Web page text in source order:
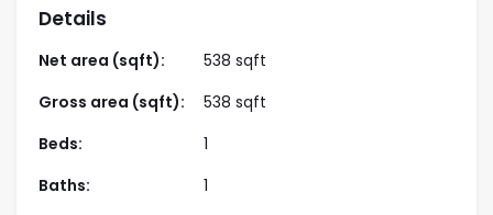
spacious living and dining areas, study areas, and
balconies, providing residents with community views.
This enclave offers a resort-style pool, a sports court,
center. Located near Al Qudra Road and Mohammed
bin Zayed Road, the Sobha Orbis location offers
Details
Net area (sqft):
538 sqft
Gross area (sqft):
538 sqft
Beds:
1
Baths:
1